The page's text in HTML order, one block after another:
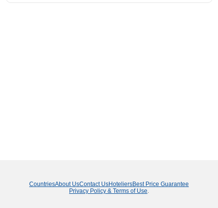
CountriesAbout UsContact UsHoteliersBest Price Guarantee
Privacy Policy & Terms of Use.